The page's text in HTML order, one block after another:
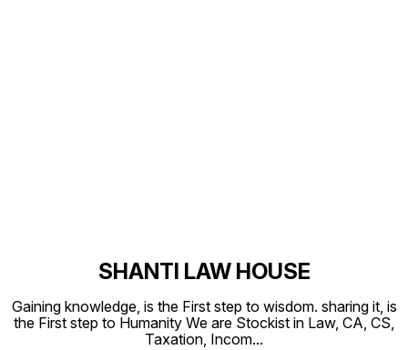
SHANTI LAW HOUSE
Gaining knowledge, is the First step to wisdom. sharing it, is
the First step to Humanity We are Stockist in Law, CA, CS,
Taxation, Incom...